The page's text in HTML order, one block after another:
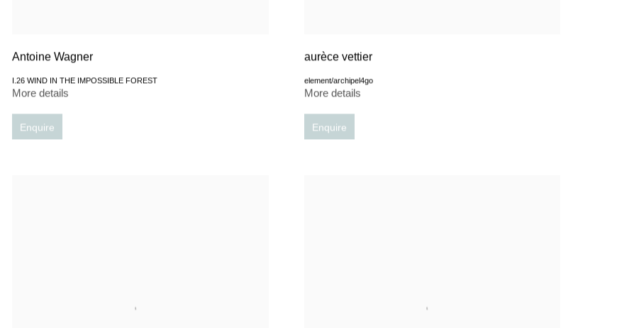
Antoine Wagner
I.26 WIND IN THE IMPOSSIBLE FOREST
More details
Enquire
aurèce vettier
element/archipel4go
More details
Enquire